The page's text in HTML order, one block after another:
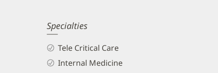
Suman
Vaddi,
MD
Specialties
Tele Critical Care
Internal Medicine